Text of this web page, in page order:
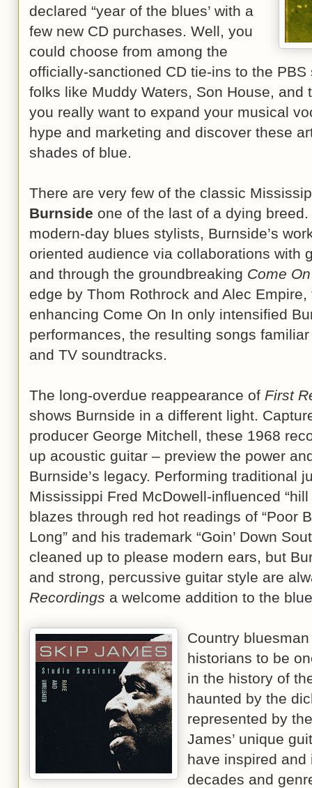
declared “year of the blues’ with a
few new CD purchases. Well, you
could choose from among the
officially-sanctioned CD tie-ins to the
folks like Muddy Waters, Son House, and
you really want to expand your musical
hype and marketing and discover these
shades of blue.
There are very few of the classic
Burnside one of the last of a dying
modern-day blues stylists, Burnside’s
oriented audience via collaborations with
and through the groundbreaking Come
edge by Thom Rothrock and Alec
enhancing Come On In only intensified
performances, the resulting songs
and TV soundtracks.
The long-overdue reappearance of First
shows Burnside in a different light.
producer George Mitchell, these 1968
up acoustic guitar – preview the power
Burnside’s legacy. Performing traditional
Mississippi Fred McDowell-influenced
blazes through red hot readings of “Poor
Long” and his trademark “Goin’ Down
cleaned up to please modern ears, but
and strong, percussive guitar style are
Recordings a welcome addition to the
Country
historians to be
in the history of
haunted by the
represented by
James’ unique
have inspired
decades and